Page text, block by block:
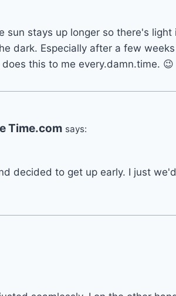
sun stays up longer so there's
dark. Especially after a few
this to me every.damn.time. 😉
Time.com says:
decided to get up early. I just